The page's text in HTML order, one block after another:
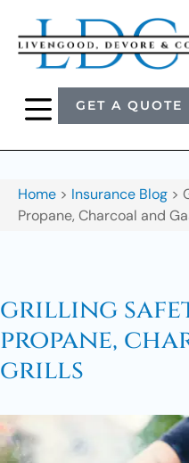
GET A QUOTE
Home > Insurance Blog >
Propane, Charcoal and
grilling
propane,
grills